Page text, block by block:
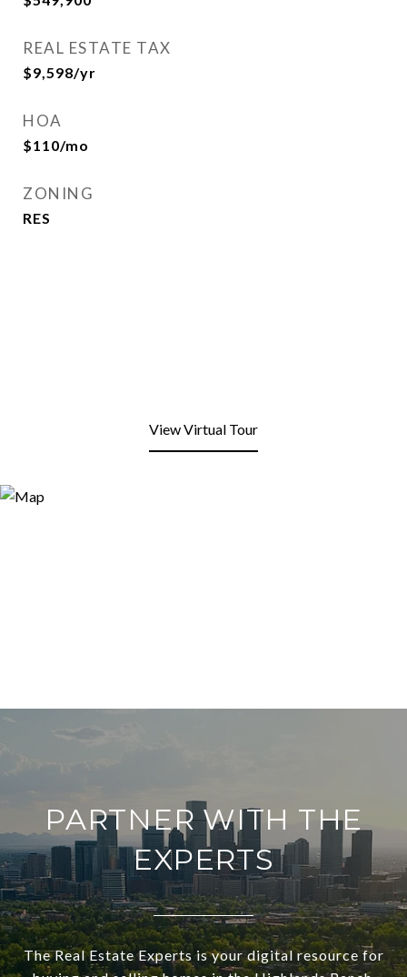
REAL ESTATE TAX
$9,598/yr
HOA
$110/mo
ZONING
RES
View Virtual Tour
PARTNER WITH THE
EXPERTS
The Real Estate Experts is your digital resource for